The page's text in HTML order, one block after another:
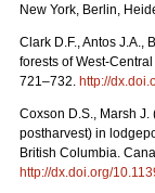
New York, Berlin,
Clark D.F., Antos J.A.,
forests of West-
721–732. http://
Coxson D.S., Marsh
postharvest) in
British Columbia.
http://dx.doi.org/